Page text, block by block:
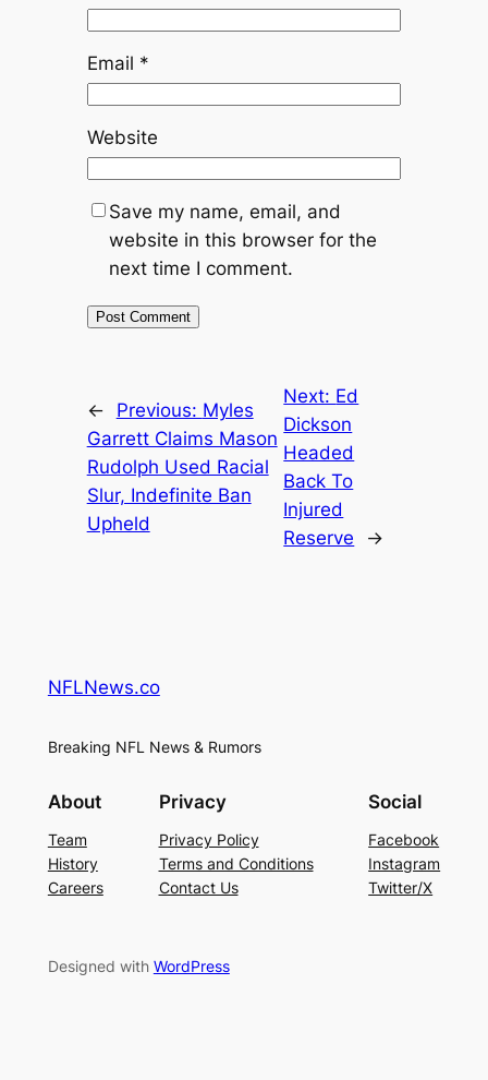
Email *
Website
Save my name, email, and
website in this browser for the
next time I comment.
← Previous: Myles
Garrett Claims Mason
Rudolph Used Racial
Slur, Indefinite Ban
Upheld
Next: Ed
Dickson
Headed
Back To
Injured
Reserve
→
NFLNews.co
Breaking NFL News & Rumors
About
Team
History
Careers
Privacy
Privacy Policy
Terms and Conditions
Contact Us
Social
Facebook
Instagram
Twitter/X
Designed with WordPress